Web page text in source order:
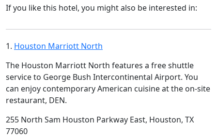
If you like this hotel, you might also be interested in:
1. Houston Marriott North
The Houston Marriott North features a free shuttle
service to George Bush Intercontinental Airport. You
can enjoy contemporary American cuisine at the on-site
restaurant, DEN.
255 North Sam Houston Parkway East, Houston, TX
77060